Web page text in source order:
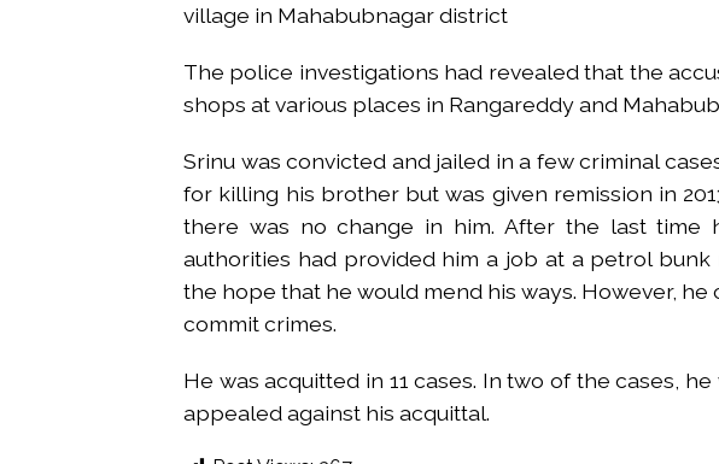
village in Mahabubnagar district
The police investigations had revealed that the
shops at various places in Rangareddy and
Srinu was convicted and jailed in a few criminal
for killing his brother but was given remission in
there was no change in him. After the last time
authorities had provided him a job at a petrol
the hope that he would mend his ways. However,
commit crimes.
He was acquitted in 11 cases. In two of the cases,
appealed against his acquittal.